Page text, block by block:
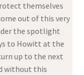
themselves
out of this very
the spotlight
to Howitt at the
up to the next
without this